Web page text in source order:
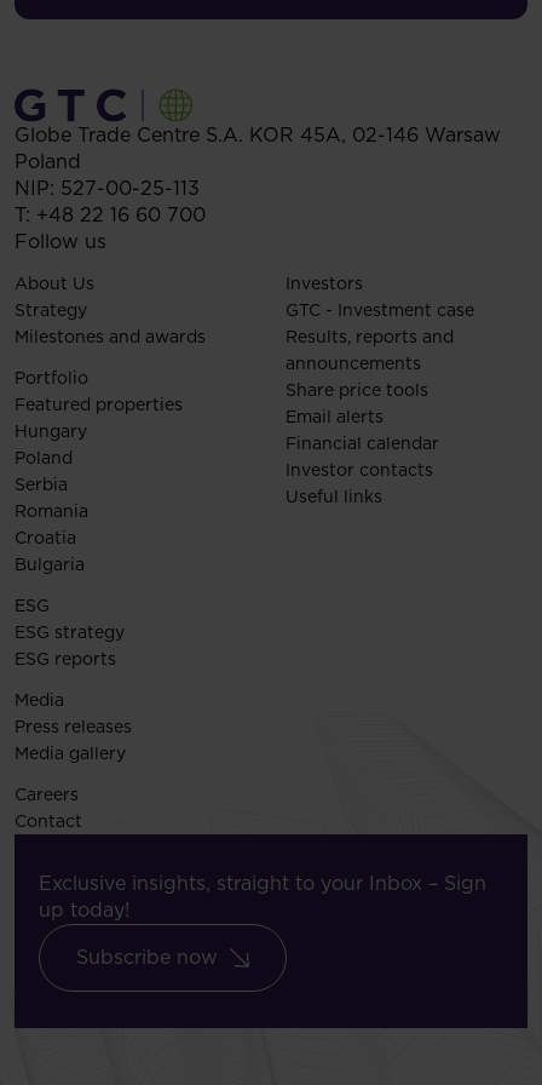
Globe Trade Centre S.A. KOR 45A, 02-146 Warsaw
Poland
NIP: 527-00-25-113
T: +48 22 16 60 700
Follow us
About Us
Strategy
Milestones and awards
Portfolio
Featured properties
Hungary
Poland
Serbia
Romania
Croatia
Bulgaria
Investors
GTC - Investment case
Results, reports and
announcements
Share price tools
Email alerts
Financial calendar
Investor contacts
Useful links
ESG
ESG strategy
ESG reports
Media
Press releases
Media gallery
Careers
Contact
Exclusive insights, straight to your Inbox – Sign
up today!
Subscribe now